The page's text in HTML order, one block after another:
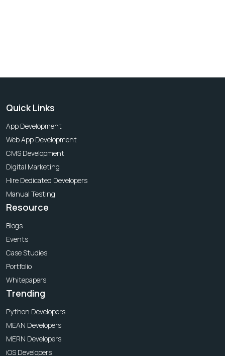
Quick Links
App Development
Web App Development
CMS Development
Digital Marketing
Hire Dedicated Developers
Manual Testing
Resource
Blogs
Events
Case Studies
Portfolio
Whitepapers
Trending
Python Developers
MEAN Developers
MERN Developers
iOS Developers